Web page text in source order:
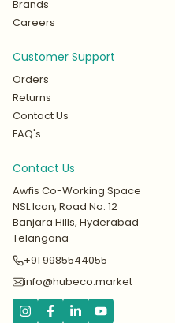
Brands
Careers
Customer Support
Orders
Returns
Contact Us
FAQ's
Contact Us
Awfis Co-Working Space
NSL Icon, Road No. 12
Banjara Hills, Hyderabad
Telangana
+91 9985544055
info@hubeco.market